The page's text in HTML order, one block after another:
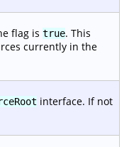
flag is true. This
currently in the
interface. If not